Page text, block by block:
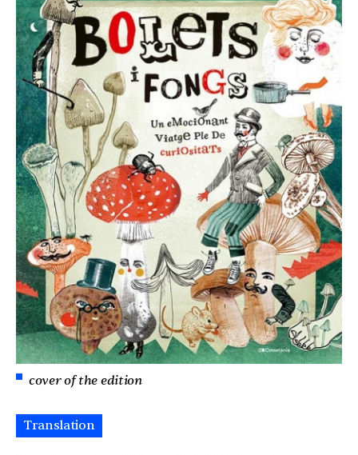
cover of the edition
Translation